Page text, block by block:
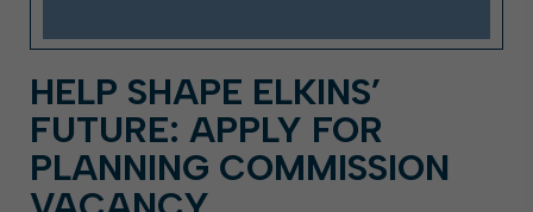
HELP SHAPE ELKINS’
FUTURE: APPLY FOR
PLANNING COMMISSION